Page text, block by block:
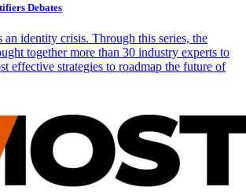
Debates
an identity crisis. Through this series, the
together more than 30 industry experts to
effective strategies to roadmap the future of